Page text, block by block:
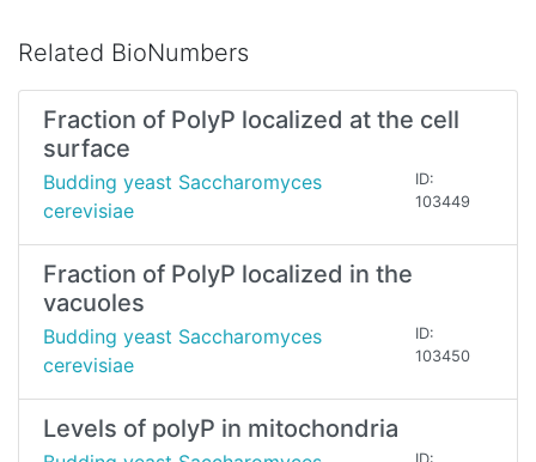
Related BioNumbers
Fraction of PolyP localized at the cell
surface
Budding yeast Saccharomyces
cerevisiae
ID:
103449
Fraction of PolyP localized in the
vacuoles
Budding yeast Saccharomyces
cerevisiae
ID:
103450
Levels of polyP in mitochondria